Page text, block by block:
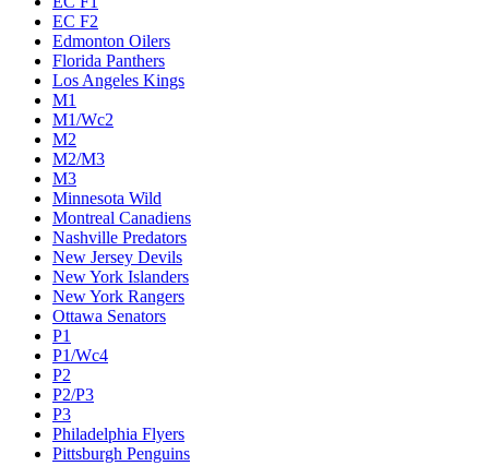
EC F2
Edmonton Oilers
Florida Panthers
Los Angeles Kings
M1
M1/Wc2
M2
M2/M3
M3
Minnesota Wild
Montreal Canadiens
Nashville Predators
New Jersey Devils
New York Islanders
New York Rangers
Ottawa Senators
P1
P1/Wc4
P2
P2/P3
P3
Philadelphia Flyers
Pittsburgh Penguins